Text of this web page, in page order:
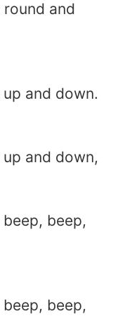
and
and down.
and down,
beep,
beep,